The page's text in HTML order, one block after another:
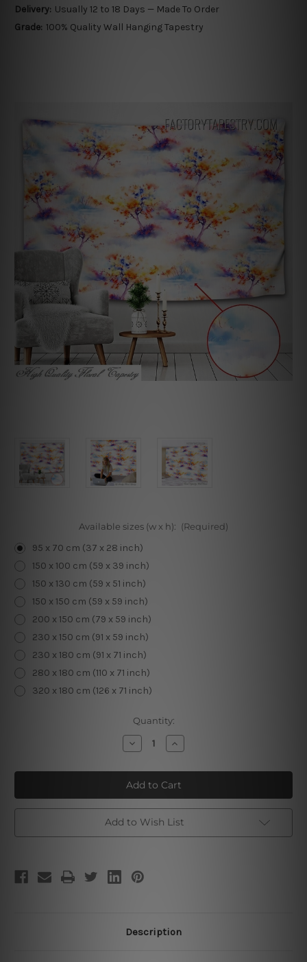
Delivery: Usually 12 to 18 Days — Made To Order
Grade: 100% Quality Wall Hanging Tapestry
Available sizes (w x h): (Required)
95 x 70 cm (37 x 28 inch)
150 x 100 cm (59 x 39 inch)
150 x 130 cm (59 x 51 inch)
150 x 150 cm (59 x 59 inch)
200 x 150 cm (79 x 59 inch)
230 x 150 cm (91 x 59 inch)
230 x 180 cm (91 x 71 inch)
280 x 180 cm (110 x 71 inch)
320 x 180 cm (126 x 71 inch)
Quantity:
Decrease
Quantity
Chromatic
Trees
|
Wall
Tapestries
Increase
Quantity
Chromatic
Trees
|
Wall
Tapestries
Add to Wish List
Description